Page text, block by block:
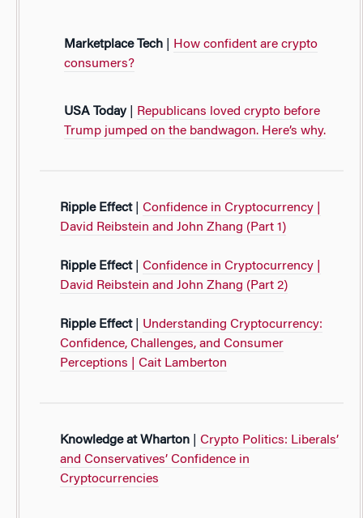
Marketplace Tech
How confident are crypto
consumers?
USA Today|
Republicans loved crypto before
Trump jumped on the bandwagon. Here’s why.
Ripple Effect
Confidence in Cryptocurrency |
David Reibstein and John Zhang (Part 1)
Ripple Effect
Confidence in Cryptocurrency |
David Reibstein and John Zhang (Part 2)
Ripple Effect
Understanding Cryptocurrency:
Confidence, Challenges, and Consumer
Perceptions | Cait Lamberton
Knowledge at Wharton
Crypto Politics: Liberals’
and Conservatives’ Confidence in
Cryptocurrencies